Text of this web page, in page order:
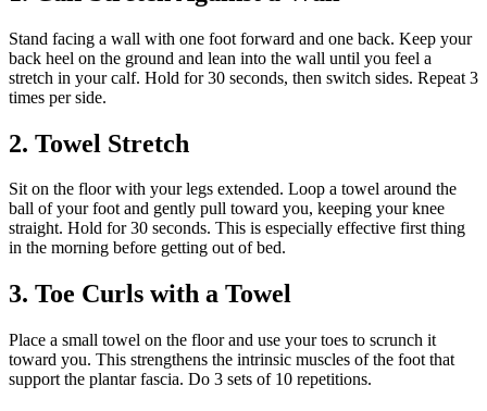
Stand facing a wall with one foot forward and one back. Keep your
back heel on the ground and lean into the wall until you feel a
stretch in your calf. Hold for 30 seconds, then switch sides. Repeat 3
times per side.
2. Towel Stretch
Sit on the floor with your legs extended. Loop a towel around the
ball of your foot and gently pull toward you, keeping your knee
straight. Hold for 30 seconds. This is especially effective first thing
in the morning before getting out of bed.
3. Toe Curls with a Towel
Place a small towel on the floor and use your toes to scrunch it
toward you. This strengthens the intrinsic muscles of the foot that
support the plantar fascia. Do 3 sets of 10 repetitions.